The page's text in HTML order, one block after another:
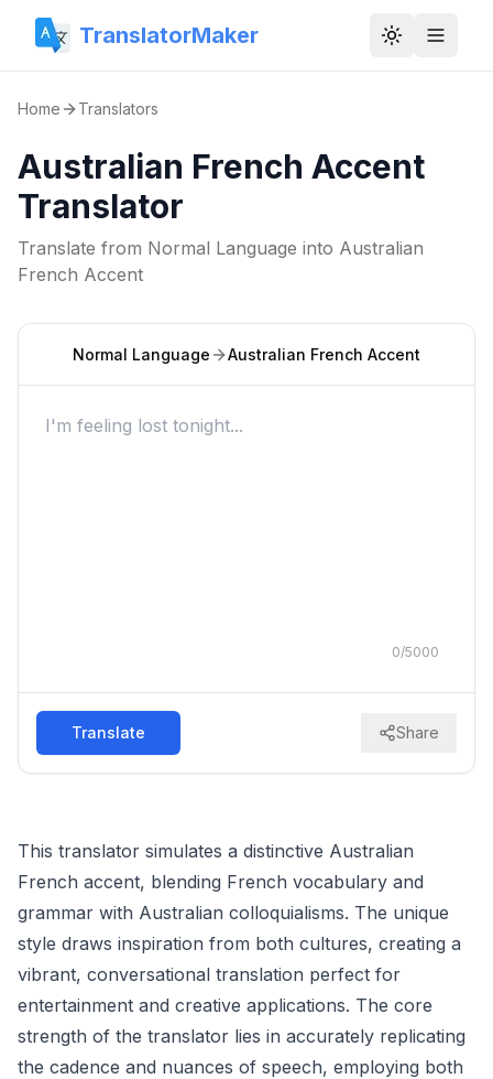
TranslatorMaker Toggle
Home Translators
Australian French Accent
Translator
Translate from Normal Language into Australian
French Accent
Normal Language Australian French Accent
0/5000
Translate Share
This translator simulates a distinctive Australian
French accent, blending French vocabulary and
grammar with Australian colloquialisms. The unique
style draws inspiration from both cultures, creating a
vibrant, conversational translation perfect for
entertainment and creative applications. The core
strength of the translator lies in accurately replicating
the cadence and nuances of speech, employing both